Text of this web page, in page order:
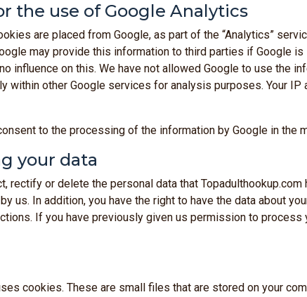
FOR THOSE
00
the use of Google Analytics
are placed from Google, as part of the “Analytics”
may provide this information to third parties if Google
influence on this. We have not allowed Google to use the
within other Google services for analysis purposes. Your IP
to the processing of the information by Google in the
your data
rectify or delete the personal data that
us. In addition, you have the right to have the data about
If you have previously given us permission to
cookies. These are small files that are stored on your